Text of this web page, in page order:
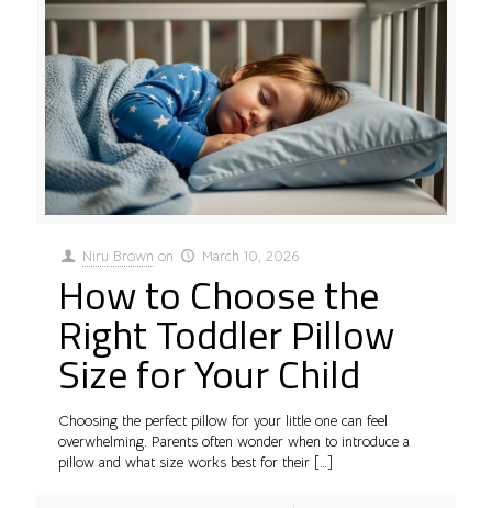
Niru Brown on March 10, 2026
How to Choose the
Right Toddler Pillow
Size for Your Child
Choosing the perfect pillow for your little one can feel
overwhelming. Parents often wonder when to introduce a
pillow and what size works best for their […]